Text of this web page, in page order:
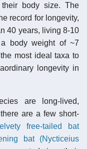
body size. The
record for longevity,
40 years, living 8-10
body weight of ~7
most ideal taxa to
longevity in
are long-lived,
are a few short-
free-tailed bat
bat (Nycticeius